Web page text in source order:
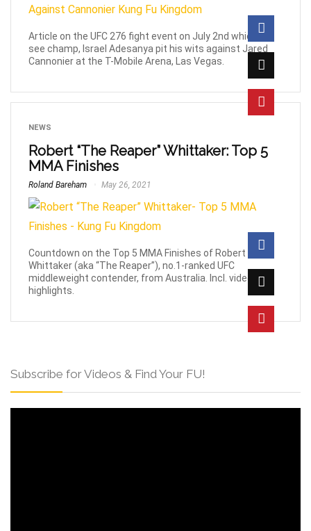
Article on the UFC 276 fight event on July 2nd which will
see champ, Israel Adesanya pit his wits against Jared
Cannonier at the T-Mobile Arena, Las Vegas.
NEWS
Robert “The Reaper” Whittaker: Top 5
MMA Finishes
Roland Bareham May 26, 2021
Countdown on the Top 5 MMA Finishes of Robert
Whittaker (aka “The Reaper”), no.1-ranked UFC
middleweight contender, from Australia. Incl. video
highlights.
Subscribe for Videos & Find Your FU!